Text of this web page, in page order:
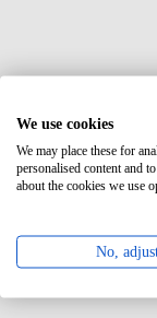
We use cookies
We may place these for
personalised content and
about the cookies we use
No,